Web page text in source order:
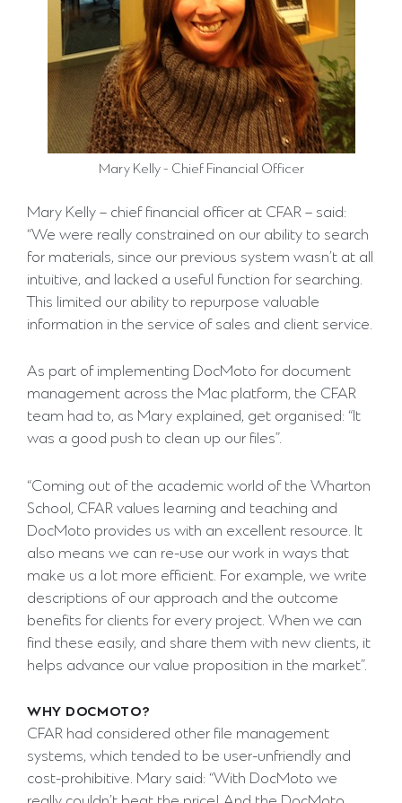
Mary Kelly - Chief Financial Officer
Mary Kelly – chief financial officer at CFAR – said:
“We were really constrained on our ability to search
for materials, since our previous system wasn’t at all
intuitive, and lacked a useful function for searching.
This limited our ability to repurpose valuable
information in the service of sales and client service.
As part of implementing DocMoto for document
management across the Mac platform, the CFAR
team had to, as Mary explained, get organised: “It
was a good push to clean up our files”.
“Coming out of the academic world of the Wharton
School, CFAR values learning and teaching and
DocMoto provides us with an excellent resource. It
also means we can re-use our work in ways that
make us a lot more efficient. For example, we write
descriptions of our approach and the outcome
benefits for clients for every project. When we can
find these easily, and share them with new clients, it
helps advance our value proposition in the market”.
WHY DOCMOTO?
CFAR had considered other file management
systems, which tended to be user-unfriendly and
cost-prohibitive. Mary said: “With DocMoto we